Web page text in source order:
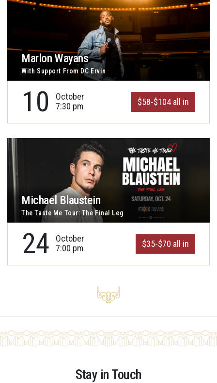
Marlon Wayans
With Support From DC Ervin
10
October
7:30 pm
$58-$104 all in
Michael Blaustein
The Taste Me Tour: The Final Leg
24
October
7:00 pm
$35-$70 all in
Stay in Touch